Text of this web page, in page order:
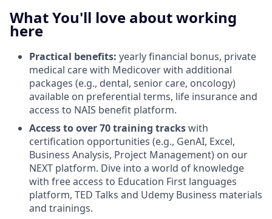
What You'll love about working
here
Practical benefits: yearly financial bonus, private
medical care with Medicover with additional
packages (e.g., dental, senior care, oncology)
available on preferential terms, life insurance and
access to NAIS benefit platform.
Access to over 70 training trackswith
certification opportunities (e.g., GenAI, Excel,
Business Analysis, Project Management) on our
NEXT platform. Dive into a world of knowledge
with free access to Education First languages
platform, TED Talks and Udemy Business materials
and trainings.